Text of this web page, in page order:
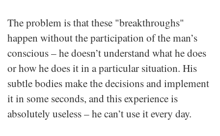
The problem is that these "breakthroughs"
happen without the participation of the man’s
conscious – he doesn’t understand what he does
or how he does it in a particular situation. His
subtle bodies make the decisions and implement
it in some seconds, and this experience is
absolutely useless – he can’t use it every day.